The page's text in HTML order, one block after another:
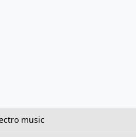
music